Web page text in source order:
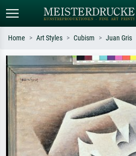
Standard search
Search by artist, work title or style –
e.g. Monet, Starry Night,
Impressionism, Hokusai wave, nude.
oil
Home Art Styles Cubism Juan Gris